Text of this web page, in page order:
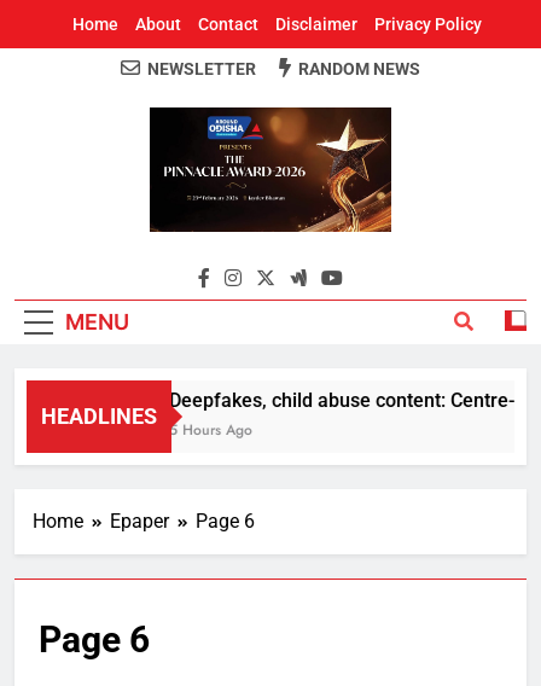
Home About Contact Disclaimer Privacy Policy
Around Odisha
Odisha's Leading News Paper
NEWSLETTER RANDOM NEWS
MENU
HEADLINES
Deepfakes, child abuse content: Centre-
5 Hours Ago
Home Epaper Page 6
Page 6